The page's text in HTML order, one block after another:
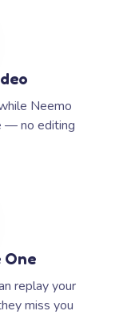
Neemo
— no editing
replay your
miss you